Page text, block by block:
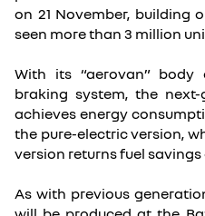
on 21 November, building
seen more than 3 million
With its “aerovan”
braking system, the
achieves energy
the pure-electric version,
version returns fuel savings
As with previous